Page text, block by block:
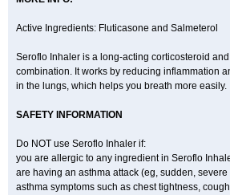
Active Ingredients: Fluticasone and Salmeterol
Seroflo Inhaler is a long-acting corticosteroid
combination. It works by reducing inflammation
in the lungs, which helps you breath more easily.
SAFETY INFORMATION
Do NOT use Seroflo Inhaler if:
you are allergic to any ingredient in Seroflo
are having an asthma attack (eg, sudden,
asthma symptoms such as chest tightness,